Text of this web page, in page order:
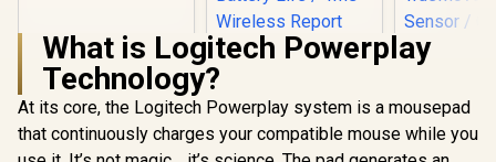
Lightweight Design
/ RZ01-04650700-
R3M1
Lightspeed
Wireless Gaming
Mouse / Hero 12K
Sensor 12,000 max
What is Logitech Powerplay
Technology?
At its core, the Logitech Powerplay system is a mousepad
that continuously charges your compatible mouse while you